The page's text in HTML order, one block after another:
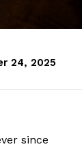
24, 2025
since